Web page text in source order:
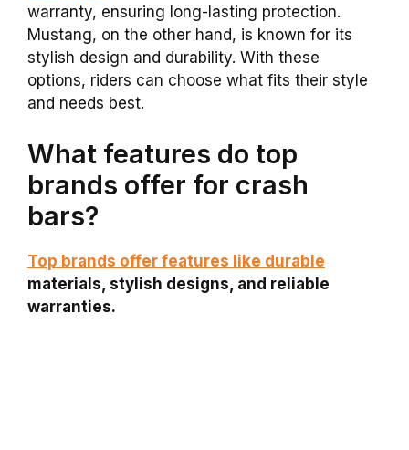
warranty, ensuring long-lasting protection.
Mustang, on the other hand, is known for its
stylish design and durability. With these
options, riders can choose what fits their style
and needs best.
What features do top
brands offer for crash
bars?
Top brands offer features like durable
materials, stylish designs, and reliable
warranties.